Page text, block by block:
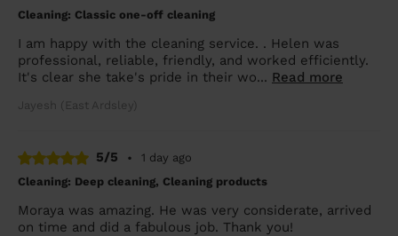
Cleaning: Classic one-off cleaning
I am happy with the cleaning service. . Helen was
professional, reliable, friendly, and worked efficiently.
It's clear she take's pride in their wo... Read more
Jayesh (East Ardsley)
5/5 •
1 day ago
Cleaning: Deep cleaning, Cleaning products
Moraya was amazing. He was very considerate, arrived
on time and did a fabulous job. Thank you!